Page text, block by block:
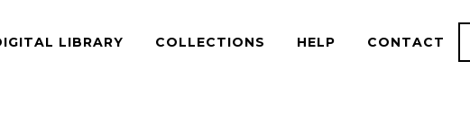
LIBRARY COLLECTIONS HELP CONTACT